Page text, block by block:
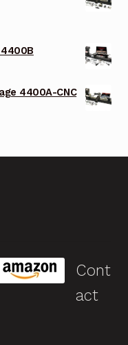
4400A-CNC
Cont
act